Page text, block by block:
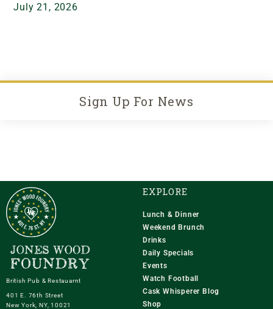
July 21, 2026
Sign Up For News
British Pub & Restauarnt
401 E. 76th Street
New York, NY, 10021
EXPLORE
Lunch & Dinner
Weekend Brunch
Drinks
Daily Specials
Events
Watch Football
Cask Whisperer Blog
Shop